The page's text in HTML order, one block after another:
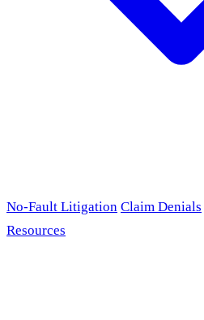
No-Fault Litigation Claim Denials
Resources